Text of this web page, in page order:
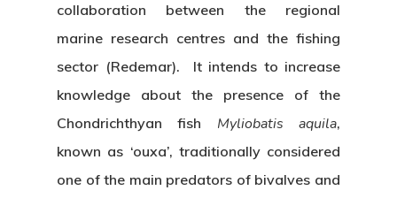
collaboration between the regional
marine research centres and the fishing
sector (Redemar). It intends to increase
knowledge about the presence of the
Chondrichthyan fish Myliobatis aquila,
known as ‘ouxa’, traditionally considered
one of the main predators of bivalves and